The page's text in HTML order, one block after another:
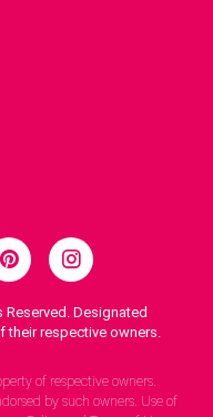
Reserved. Designated
respective owners.
of respective owners.
by such owners. Use of